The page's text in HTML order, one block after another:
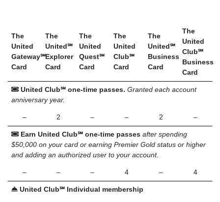
The
United
Gateway℠
Card
The
United℠
Explorer
Card
The
United
Quest℠
Card
The
United
Club℠
Card
The
United℠
Business
Card
The
United
Club℠
Business
Card
United Club℠ one-time passes. Granted each account
anniversary year.
– 2 – – 2 –
Earn United Club℠ one-time passes after spending
$50,000 on your card or earning Premier Gold status or higher
and adding an authorized user to your account.
– – – 4 – 4
United Club℠ Individual membership